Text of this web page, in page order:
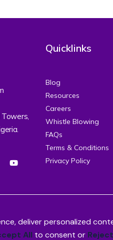
Towers,
Quicklinks
Blog
Resources
Careers
Whistle Blowing
FAQs
Terms & Conditions
Privacy Policy
deliver personalized
All to consent or